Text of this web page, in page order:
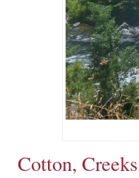
Cotton,